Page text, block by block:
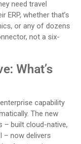
need travel
ERP, whether that’s
or any of dozens
not a six-
What’s
capability
The new
– built cloud-native,
– now delivers